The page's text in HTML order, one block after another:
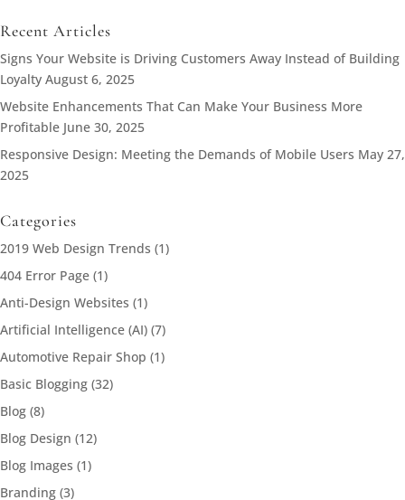
Recent Articles
Signs Your Website is Driving Customers Away Instead of Building
Loyalty August 6, 2025
Website Enhancements That Can Make Your Business More
Profitable June 30, 2025
Responsive Design: Meeting the Demands of Mobile Users May 27,
2025
Categories
2019 Web Design Trends (1)
404 Error Page (1)
Anti-Design Websites (1)
Artificial Intelligence (AI) (7)
Automotive Repair Shop (1)
Basic Blogging (32)
Blog (8)
Blog Design (12)
Blog Images (1)
Branding (3)